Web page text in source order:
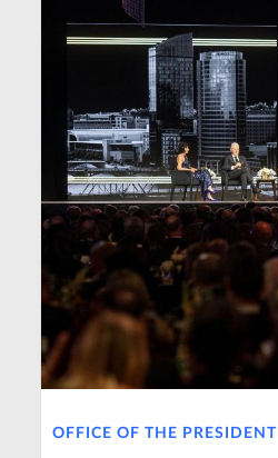
OFFICE OF THE PRESIDENT